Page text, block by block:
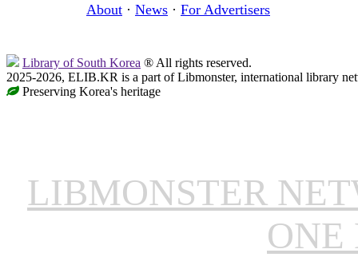
About · News · For Advertisers
Library of South Korea ® All rights reserved.
2025-2026, ELIB.KR is a part of Libmonster, international library
Preserving Korea's heritage
LIBMONSTER
ONE